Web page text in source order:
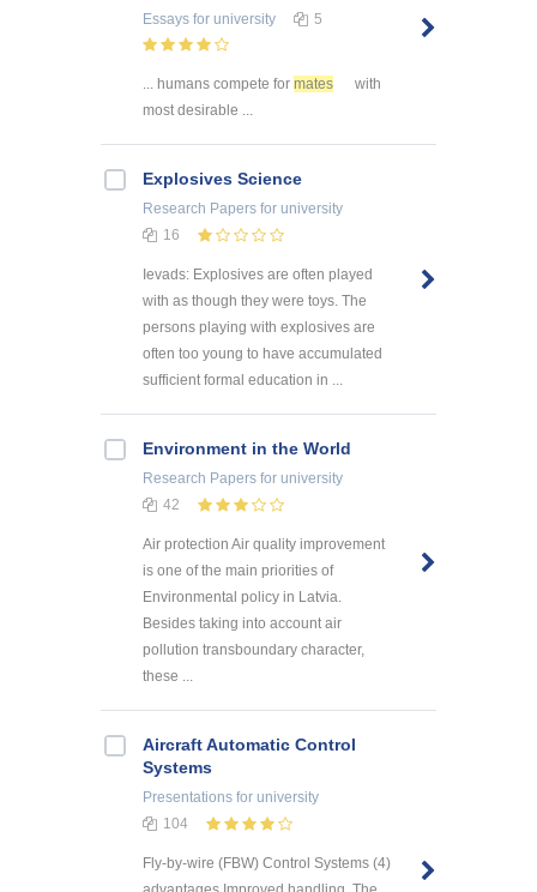
Essays for university 5
... humans compete for mates
with
most desirable ...
Explosives Science
Research Papers for university
16
Ievads: Explosives are often played
with as though they were toys. The
persons playing with explosives are
often too young to have accumulated
sufficient formal education in ...
Environment in the World
Research Papers for university
42
Air protection Air quality improvement
is one of the main priorities of
Environmental policy in Latvia.
Besides taking into account air
pollution transboundary character,
these ...
Aircraft Automatic Control
Systems
Presentations for university
104
Fly-by-wire (FBW) Control Systems (4)